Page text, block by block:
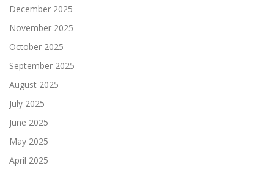
December 2025
November 2025
October 2025
September 2025
August 2025
July 2025
June 2025
May 2025
April 2025